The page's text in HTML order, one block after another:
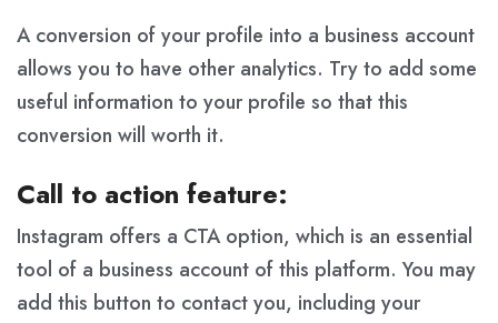
A conversion of your profile into a business account
allows you to have other analytics. Try to add some
useful information to your profile so that this
conversion will worth it.
Call to action feature:
Instagram offers a CTA option, which is an essential
tool of a business account of this platform. You may
add this button to contact you, including your